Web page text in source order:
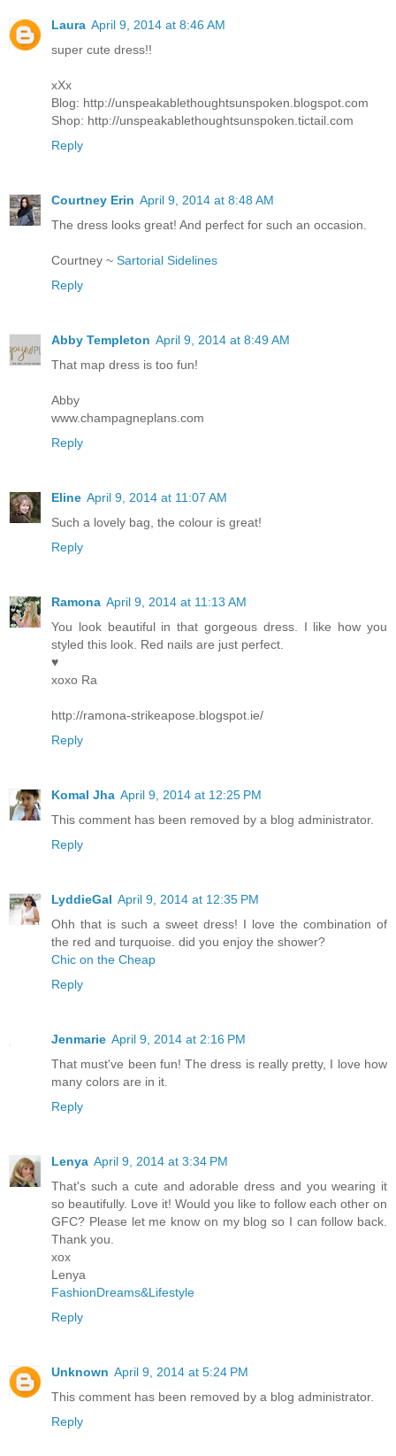
Laura April 9, 2014 at 8:46 AM
super cute dress!!
xXx
Blog: http://unspeakablethoughtsunspoken.blogspot.com
Shop: http://unspeakablethoughtsunspoken.tictail.com
Reply
Courtney Erin April 9, 2014 at 8:48 AM
The dress looks great! And perfect for such an occasion.
Courtney ~ Sartorial Sidelines
Reply
Abby Templeton April 9, 2014 at 8:49 AM
That map dress is too fun!
Abby
www.champagneplans.com
Reply
Eline April 9, 2014 at 11:07 AM
Such a lovely bag, the colour is great!
Reply
Ramona April 9, 2014 at 11:13 AM
You look beautiful in that gorgeous dress. I like how you
styled this look. Red nails are just perfect.
♥
xoxo Ra
http://ramona-strikeapose.blogspot.ie/
Reply
Komal Jha April 9, 2014 at 12:25 PM
This comment has been removed by a blog administrator.
Reply
LyddieGal April 9, 2014 at 12:35 PM
Ohh that is such a sweet dress! I love the combination of
the red and turquoise. did you enjoy the shower?
Chic on the Cheap
Reply
Jenmarie April 9, 2014 at 2:16 PM
That must've been fun! The dress is really pretty, I love how
many colors are in it.
Reply
Lenya April 9, 2014 at 3:34 PM
That's such a cute and adorable dress and you wearing it
so beautifully. Love it! Would you like to follow each other on
GFC? Please let me know on my blog so I can follow back.
Thank you.
xox
Lenya
FashionDreams&Lifestyle
Reply
Unknown April 9, 2014 at 5:24 PM
This comment has been removed by a blog administrator.
Reply